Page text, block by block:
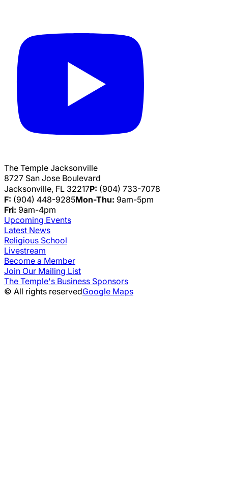
The Temple Jacksonville
8727 San Jose Boulevard
Jacksonville, FL 32217P: (904) 733-7078
F: (904) 448-9285Mon-Thu: 9am-5pm
Fri: 9am-4pm
Upcoming Events
Latest News
Religious School
Livestream
Become a Member
Join Our Mailing List
The Temple's Business Sponsors
© All rights reservedGoogle Maps